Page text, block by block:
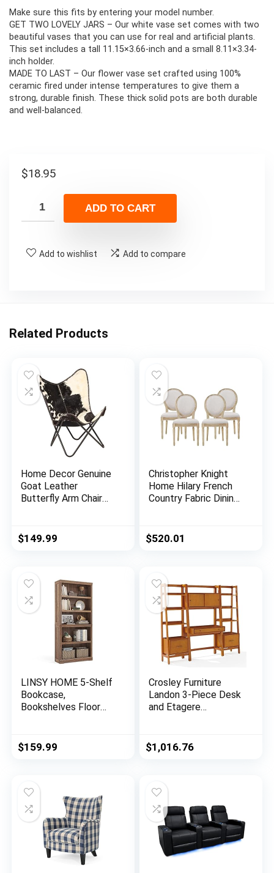
Make sure this fits by entering your model number.
GET TWO LOVELY JARS – Our white vase set comes with two
beautiful vases that you can use for real and artificial plants.
This set includes a tall 11.15×3.66-inch and a small 8.11×3.34-
inch holder.
MADE TO LAST – Our flower vase set crafted using 100%
ceramic fired under intense temperatures to give them a
strong, durable finish. These thick solid pots are both durable
and well-balanced.
$18.95
ADD TO CART
Add to wishlist Add to compare
Related Products
Home Decor Genuine
Goat Leather
Butterfly Arm Chair
(Black and White with
Black Frame)
$149.99
Christopher Knight
Home Hilary French
Country Fabric Dining
$520.01
LINSY HOME 5-Shelf
Bookcase,
Bookshelves Floor
Tall Bookcase Home
Decor Furniture for
Dark Brown
$159.99
Crosley Furniture
Landon 3-Piece Desk
and Etagere
$1,016.76